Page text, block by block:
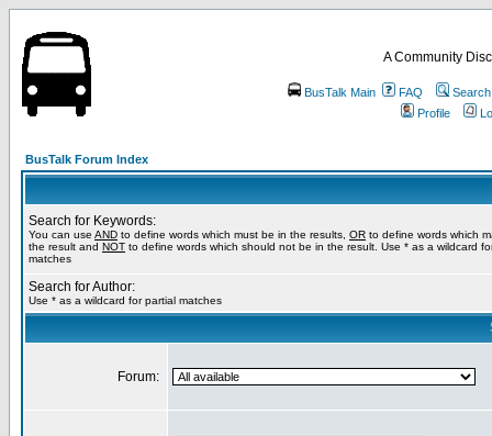
A Community
BusTalk Main FAQ
Search
Profile
BusTalk Forum Index
Search for Keywords:
You can use AND to define words which must be in the results, OR to define words which
the result and NOT to define words which should not be in the result. Use * as a wildcard
matches
Search for Author:
Use * as a wildcard for partial matches
Forum: